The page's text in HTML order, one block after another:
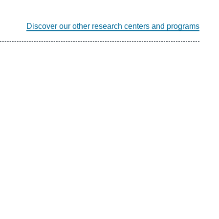
Discover our other research centers and programs